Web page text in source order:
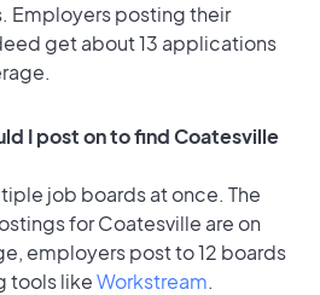
Employers posting their
get about 13 applications
I post on to find Coatesville
job boards at once. The
for Coatesville are on
employers post to 12 boards
tools likeWorkstream.